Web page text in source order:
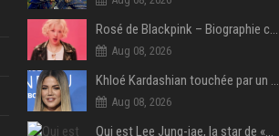
Rosé de Blackpink – Biographie complète de l’étoile australienne qui a conquis le monde (2025)
Aug 08, 2026
Khloé Kardashian touchée par un cancer de la peau à 19 ans : elle a caché ce lourd secret à sa famille
Aug 08, 2026
Qui est Lee Jung-jae, la star de «Squid Game»?